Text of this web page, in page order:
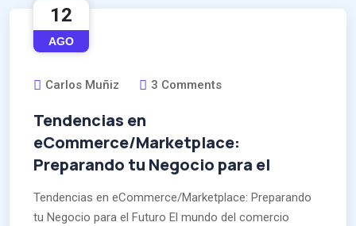
12
AGO
Carlos Muñiz 3 Comments
Tendencias en
eCommerce/Marketplace:
Preparando tu Negocio para el
Tendencias en eCommerce/Marketplace: Preparando
tu Negocio para el Futuro El mundo del comercio